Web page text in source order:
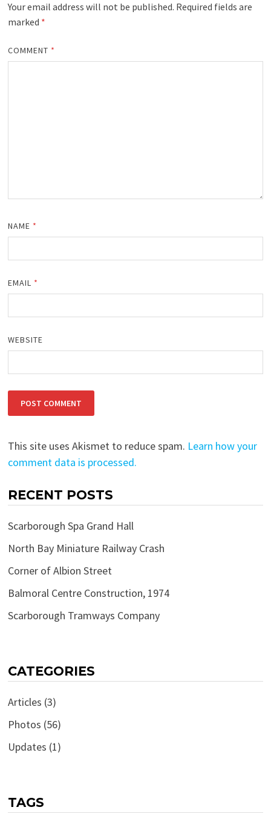
Your email address will not be published. Required fields are
marked *
COMMENT *
NAME *
EMAIL *
WEBSITE
This site uses Akismet to reduce spam. Learn how your
comment data is processed.
RECENT POSTS
Scarborough Spa Grand Hall
North Bay Miniature Railway Crash
Corner of Albion Street
Balmoral Centre Construction, 1974
Scarborough Tramways Company
CATEGORIES
Articles (3)
Photos (56)
Updates (1)
TAGS